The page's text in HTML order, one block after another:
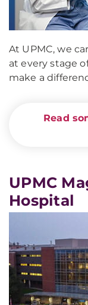
At UPMC, we
at every stage
make a
Read
UPMC
Hospital